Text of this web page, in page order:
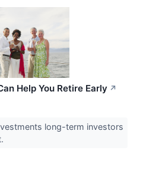
Help You Retire Early ↗
long-term investors